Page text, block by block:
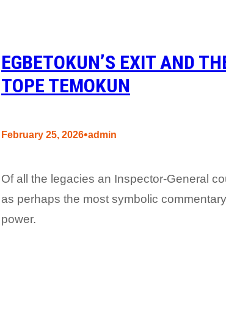
EGBETOKUN’S EXIT AND
TOPE TEMOKUN
February 25, 2026•admin
Of all the legacies an Inspector-General
as perhaps the most symbolic
power.